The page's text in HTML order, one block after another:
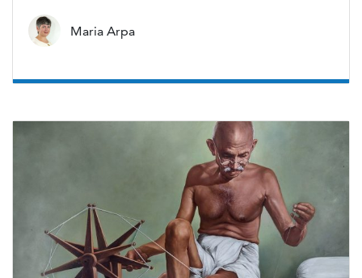
Maria Arpa